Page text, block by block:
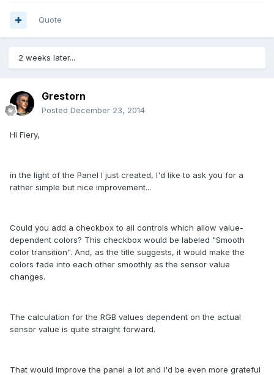
Quote
2 weeks later...
Grestorn
Posted December 23, 2014
Hi Fiery,
in the light of the Panel I just created, I'd like to ask you for a
rather simple but nice improvement...
Could you add a checkbox to all controls which allow value-
dependent colors? This checkbox would be labeled "Smooth
color transition". And, as the title suggests, it would make the
colors fade into each other smoothly as the sensor value
changes.
The calculation for the RGB values dependent on the actual
sensor value is quite straight forward.
That would improve the panel a lot and I'd be even more grateful